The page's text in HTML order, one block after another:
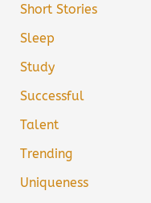
Short Stories
Sleep
Study
Successful
Talent
Trending
Uniqueness